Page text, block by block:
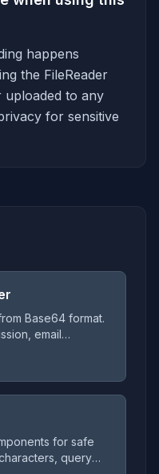
happens
the FileReader
uploaded to any
for sensitive
Base64 format.
email
for safe
query